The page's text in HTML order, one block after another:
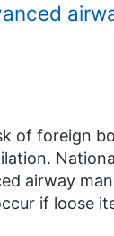
of foreign
airway
if loose